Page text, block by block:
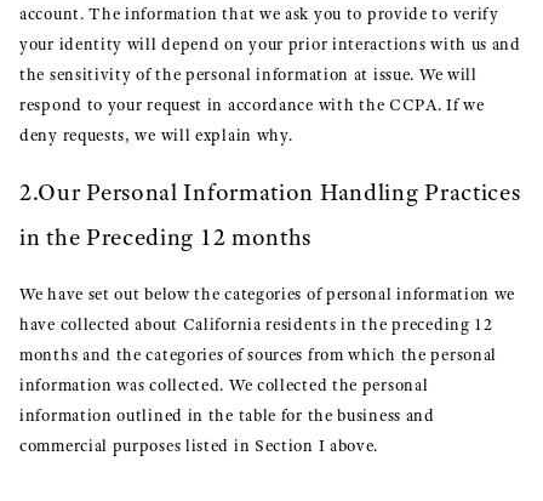
account. The information that we ask you to provide to verify
your identity will depend on your prior interactions with us and
the sensitivity of the personal information at issue. We will
respond to your request in accordance with the CCPA. If we
deny requests, we will explain why.
2.Our Personal Information Handling Practices
in the Preceding 12 months
We have set out below the categories of personal information we
have collected about California residents in the preceding 12
months and the categories of sources from which the personal
information was collected. We collected the personal
information outlined in the table for the business and
commercial purposes listed in Section I above.